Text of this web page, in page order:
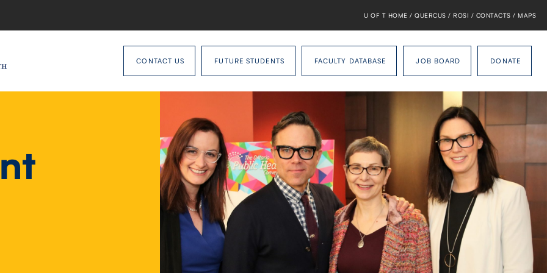
U OF T HOME / QUERCUS / ROSI / CONTACTS / MAPS
CONTACT US FUTURE STUDENTS FACULTY DATABASE JOB BOARD DONATE